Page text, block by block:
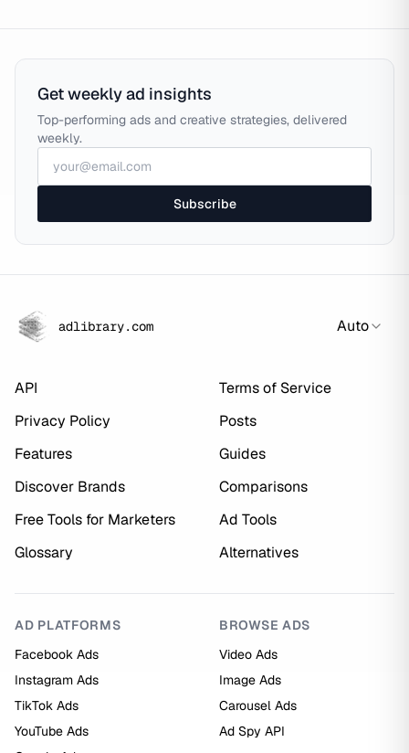
Get weekly ad insights
Top-performing ads and creative strategies, delivered
weekly.
Subscribe
adlibrary.com Auto
API
Terms of Service
Privacy Policy
Posts
Features
Guides
Discover Brands
Comparisons
Free Tools for Marketers
Ad Tools
Glossary
Alternatives
AD PLATFORMS
Facebook Ads
Instagram Ads
TikTok Ads
YouTube Ads
BROWSE ADS
Video Ads
Image Ads
Carousel Ads
Ad Spy API